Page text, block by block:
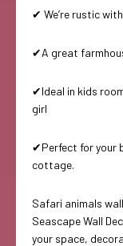
✔ We’re rustic
✔A great
✔Ideal in kids
girl
✔Perfect for your
cottage.
Safari animals
Seascape Wall
your space,